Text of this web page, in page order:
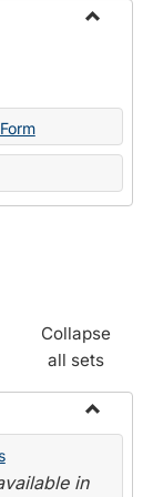
Collapse
all sets
Toggle
in